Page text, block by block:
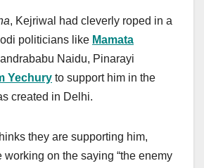
, Kejriwal had cleverly roped in a
politicians like Mamata
Naidu, Pinarayi
Yechury to support him in the
created in Delhi.
they are supporting him,
working on the saying “the enemy